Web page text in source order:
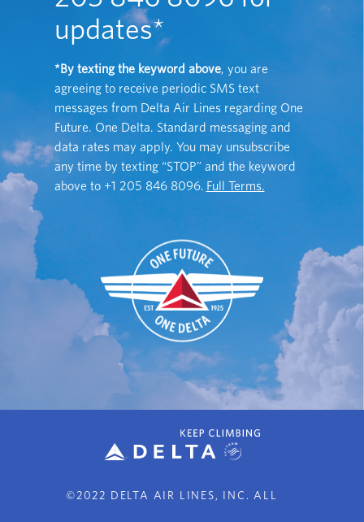
updates*
*By texting the keyword above, you are
agreeing to receive periodic SMS text
messages from Delta Air Lines regarding One
Future. One Delta. Standard messaging and
data rates may apply. You may unsubscribe
any time by texting “STOP” and the keyword
above to +1 205 846 8096. Full Terms.
©2022 DELTA AIR LINES, INC. ALL